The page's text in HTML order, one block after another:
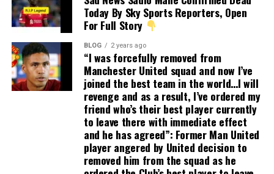
Today By Sky Sports Reporters, Open
For Full Story
BLOG 2 years ago
“I was forcefully removed from
Manchester United squad and now I’ve
joined the best team in the world…I will
revenge and as a result, I’ve ordered my
friend who’s their best player currently
to leave there with immediate effect
and he has agreed”: Former Man United
player angered by United decision to
removed him from the squad as he